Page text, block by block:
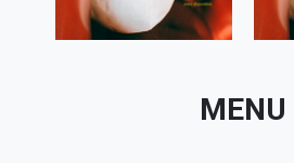
MENU